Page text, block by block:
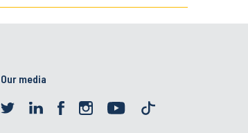
Our media